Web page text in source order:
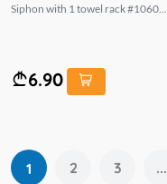
Siphon with 1 towel rack #1060...
6.90
1 2 3 ...